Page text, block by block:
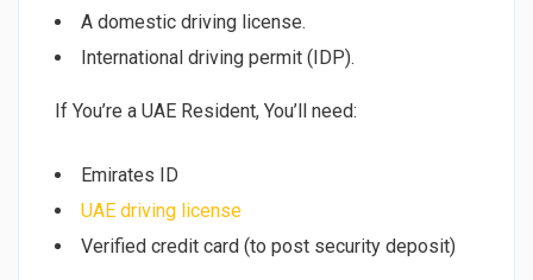
A domestic driving license.
International driving permit (IDP).
If You’re a UAE Resident, You’ll need:
Emirates ID
UAE driving license
Verified credit card (to post security deposit)